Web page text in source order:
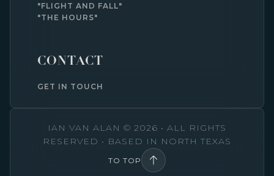
"FLIGHT AND FALL"
"THE HOURS"
CONTACT
GET IN TOUCH
IAN VAN ALAN © 2026 • ALL RIGHTS
RESERVED • BASED IN NORTH TEXAS
TO TOP